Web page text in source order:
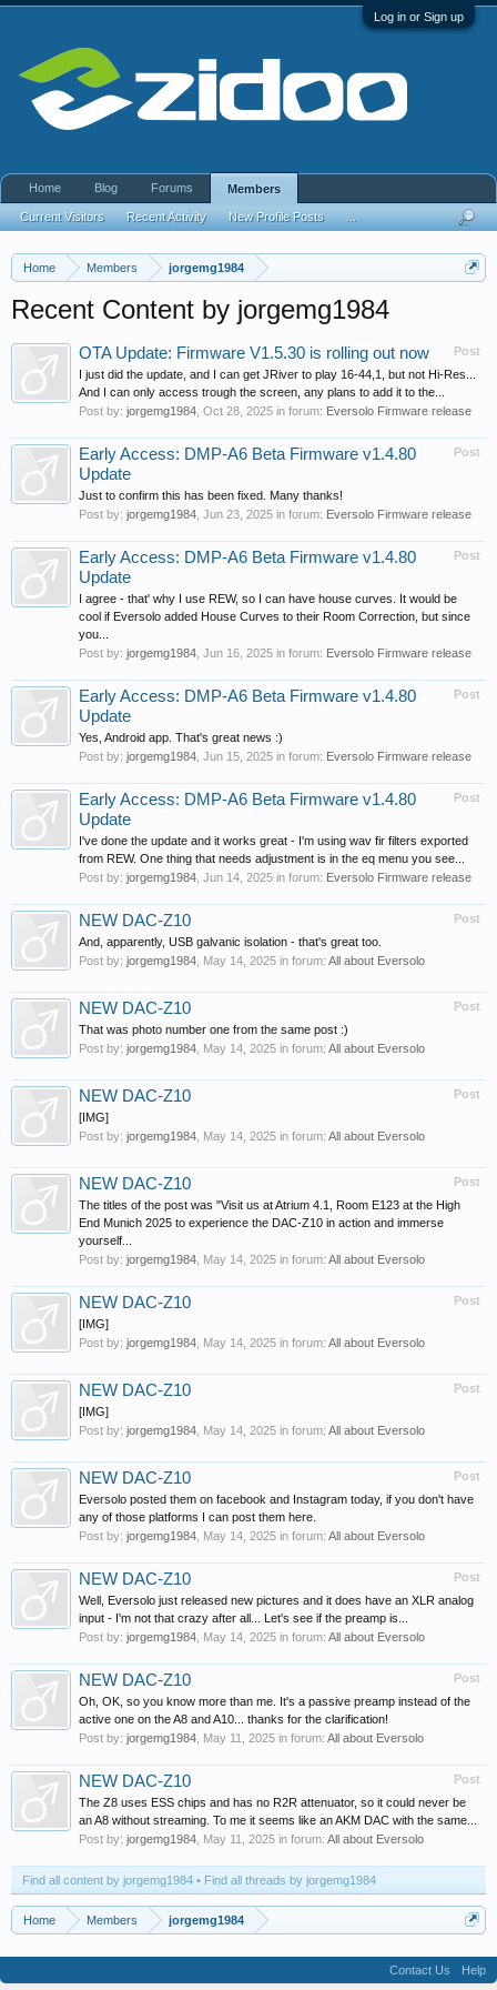
Log in or Sign up
Home Members jorgemg1984
Recent Content by jorgemg1984
Post
OTA Update: Firmware V1.5.30 is rolling out now
I just did the update, and I can get JRiver to play 16-44,1, but not Hi-Res...
And I can only access trough the screen, any plans to add it to the...
Post by: jorgemg1984 Oct 28, 2025 in forum: Eversolo Firmware release
Post
Early Access: DMP-A6 Beta Firmware v1.4.80
Update
Just to confirm this has been fixed. Many thanks!
Post by: jorgemg1984 Jun 23, 2025 in forum: Eversolo Firmware release
Post
Early Access: DMP-A6 Beta Firmware v1.4.80
Update
I agree - that' why I use REW, so I can have house curves. It would be
cool if Eversolo added House Curves to their Room Correction, but since
you...
Post by: jorgemg1984 Jun 16, 2025 in forum: Eversolo Firmware release
Post
Early Access: DMP-A6 Beta Firmware v1.4.80
Update
Yes, Android app. That's great news :)
Post by: jorgemg1984 Jun 15, 2025 in forum: Eversolo Firmware release
Post
Early Access: DMP-A6 Beta Firmware v1.4.80
Update
I've done the update and it works great - I'm using wav fir filters exported
from REW. One thing that needs adjustment is in the eq menu you see...
Post by: jorgemg1984 Jun 14, 2025 in forum: Eversolo Firmware release
Post
NEW DAC-Z10
And, apparently, USB galvanic isolation - that's great too.
Post by: jorgemg1984 May 14, 2025 in forum: All about Eversolo
Post
NEW DAC-Z10
That was photo number one from the same post :)
Post by: jorgemg1984 May 14, 2025 in forum: All about Eversolo
Post
NEW DAC-Z10
[IMG]
Post by: jorgemg1984 May 14, 2025 in forum: All about Eversolo
Post
NEW DAC-Z10
The titles of the post was "Visit us at Atrium 4.1, Room E123 at the High
End Munich 2025 to experience the DAC-Z10 in action and immerse
yourself...
Post by: jorgemg1984 May 14, 2025 in forum: All about Eversolo
Post
NEW DAC-Z10
[IMG]
Post by: jorgemg1984 May 14, 2025 in forum: All about Eversolo
Post
NEW DAC-Z10
[IMG]
Post by: jorgemg1984 May 14, 2025 in forum: All about Eversolo
Post
NEW DAC-Z10
Eversolo posted them on facebook and Instagram today, if you don't have
any of those platforms I can post them here.
Post by: jorgemg1984 May 14, 2025 in forum: All about Eversolo
Post
NEW DAC-Z10
Well, Eversolo just released new pictures and it does have an XLR analog
input - I'm not that crazy after all... Let's see if the preamp is...
Post by: jorgemg1984 May 14, 2025 in forum: All about Eversolo
Post
NEW DAC-Z10
Oh, OK, so you know more than me. It's a passive preamp instead of the
active one on the A8 and A10... thanks for the clarification!
Post by: jorgemg1984 May 11, 2025 in forum: All about Eversolo
Post
NEW DAC-Z10
The Z8 uses ESS chips and has no R2R attenuator, so it could never be
an A8 without streaming. To me it seems like an AKM DAC with the same...
Post by: jorgemg1984 May 11, 2025 in forum: All about Eversolo
Find all content by jorgemg1984 Find all threads by jorgemg1984
Home Members jorgemg1984
Home Blog Forums Members
Current Visitors Recent Activity New Profile Posts
Contact Us Help